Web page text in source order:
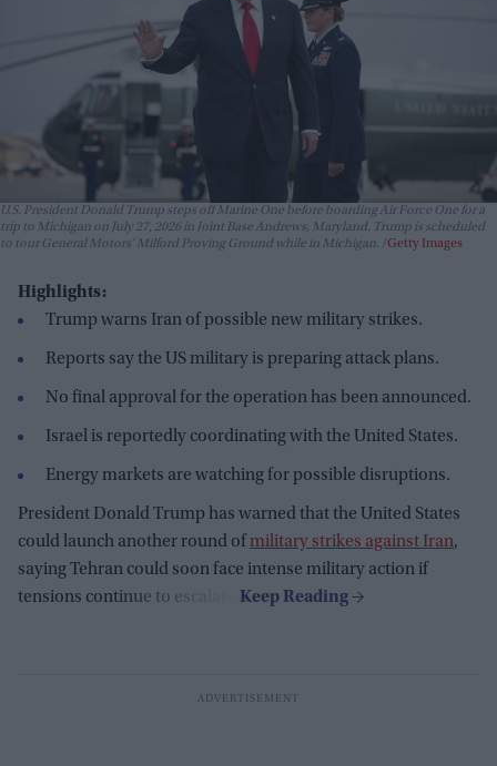
U.S. President Donald Trump steps off Marine One before boarding Air Force One for a
trip to Michigan on July 27, 2026 in Joint Base Andrews, Maryland. Trump is scheduled
to tour General Motors' Milford Proving Ground while in Michigan.
Getty Images
Highlights:
Trump warns Iran of possible new military strikes.
Reports say the US military is preparing attack plans.
No final approval for the operation has been announced.
Israel is reportedly coordinating with the United States.
Energy markets are watching for possible disruptions.
President Donald Trump has warned that the United States
could launch another round of military strikes against Iran,
saying Tehran could soon face intense military action if
tensions continue to escalate.